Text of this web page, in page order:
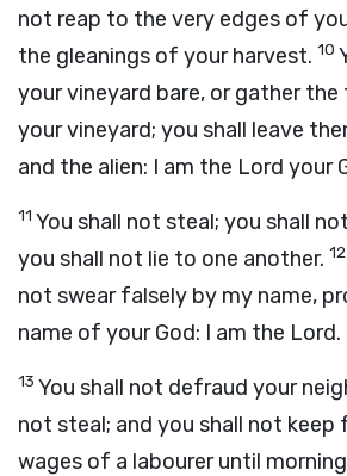
not reap to the very edges of
the gleanings of your harvest. 10
your vineyard bare, or gather
your vineyard; you shall leave
and the alien: I am the Lord your
11 You shall not steal; you shall
you shall not lie to one another. 12
not swear falsely by my name,
name of your God: I am the Lord.
13 You shall not defraud your
not steal; and you shall not
wages of a labourer until